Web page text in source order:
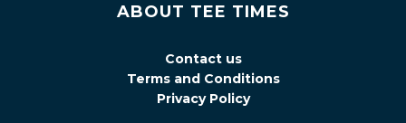
ABOUT TEE TIMES
Contact us
Terms and Conditions
Privacy Policy